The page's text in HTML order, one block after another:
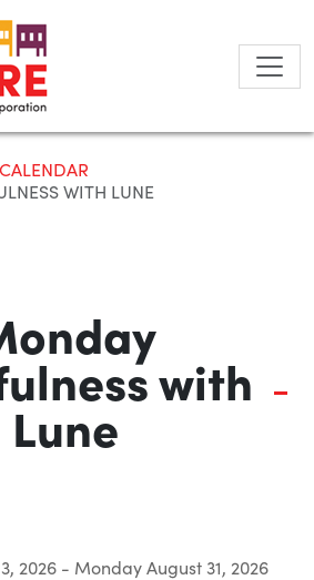
CALENDAR
WITH LUNE
with
Lune
2026 - Monday August 31, 2026